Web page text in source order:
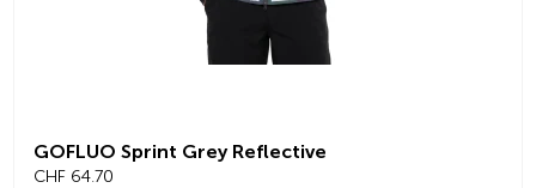
GOFLUO Sprint Grey Reflective
CHF 64.70